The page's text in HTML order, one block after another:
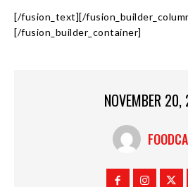
[/fusion_text][/
[/fusion_builder_container]
NOVEMBER